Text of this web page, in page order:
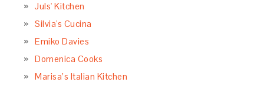
Juls' Kitchen
Silvia's Cucina
Emiko Davies
Domenica Cooks
Marisa’s Italian Kitchen